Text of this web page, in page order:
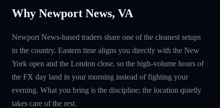
Why Newport News, VA
Newport News-based traders share one of the cleanest setups
in the country. Eastern time aligns you directly with the New
York open and the London close, so the high-volume hours of
the FX day land in your morning instead of fighting your
evening. What you bring is the discipline; the location quietly
takes care of the rest.